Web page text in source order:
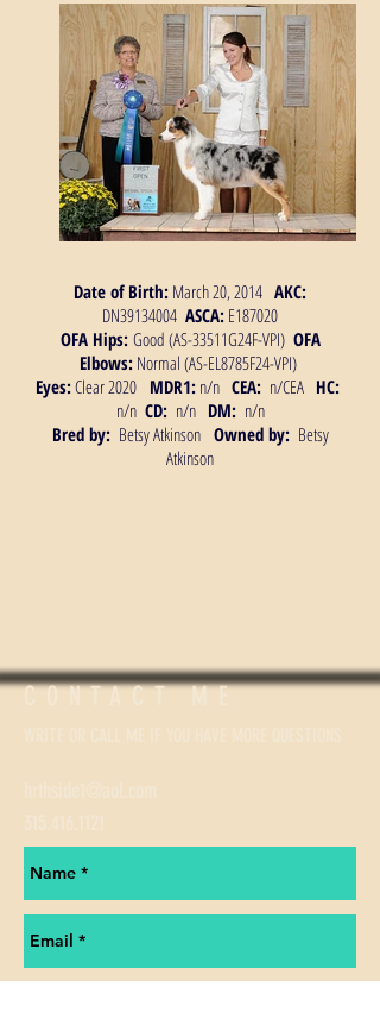
Date of Birth: March 20, 2014 AKC:
DN39134004 ASCA: E187020
OFA Hips:Good (AS-33511G24F-VPI) OFA
Elbows:Normal (AS-EL8785F24-VPI)
Eyes:Clear 2020 MDR1: n/n CEA: n/CEA HC:
n/n CD:n/n DM:n/n
Bred by:Betsy Atkinson Owned by:Betsy
Atkinson
CONTACT ME